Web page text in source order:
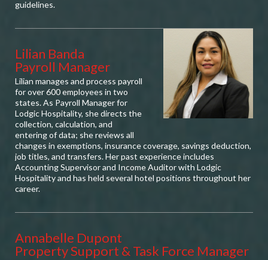
guidelines.
Lilian Banda
Payroll Manager
Lilian manages and process payroll
for over 600 employees in two
states. As Payroll Manager for
Lodgic Hospitality, she directs the
collection, calculation, and
entering of data; she reviews all
changes in exemptions, insurance coverage, savings deduction,
job titles, and transfers. Her past experience includes
Accounting Supervisor and Income Auditor with Lodgic
Hospitality and has held several hotel positions throughout her
career.
Annabelle Dupont
Property Support & Task Force Manager